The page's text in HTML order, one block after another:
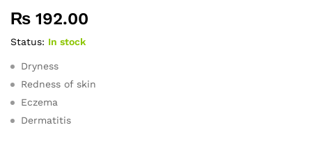
₨ 192.00
Status: In stock
Dryness
Redness of skin
Eczema
Dermatitis